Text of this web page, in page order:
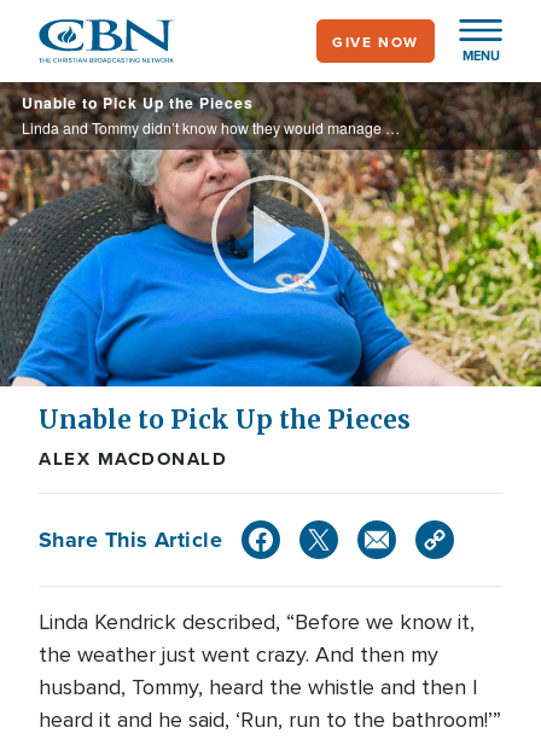
main
content
MENU
GIVE NOW
Unable to Pick Up the Pieces
Linda and Tommy didn’t know how they would manage after an EF-2 tornado ripped through their home, leaving debris everywhere. To even begin the cleanup and repairs seemed impossible. Thanks to you, Operation Blessing was there to help them.
Play
Video
Unable to Pick Up the Pieces
ALEX MACDONALD
Share This Article
Linda Kendrick described, “Before we know it,
the weather just went crazy. And then my
husband, Tommy, heard the whistle and then I
heard it and he said, ‘Run, run to the bathroom!’”